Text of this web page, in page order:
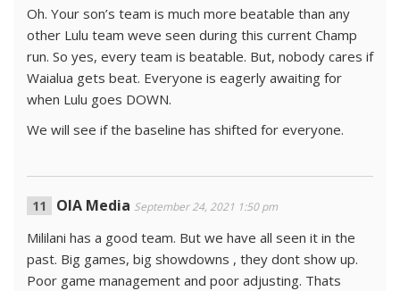
Oh. Your son’s team is much more beatable than any
other Lulu team weve seen during this current Champ
run. So yes, every team is beatable. But, nobody cares if
Waialua gets beat. Everyone is eagerly awaiting for
when Lulu goes DOWN.
We will see if the baseline has shifted for everyone.
OIA Media September 24, 2021 1:50 pm
Mililani has a good team. But we have all seen it in the
past. Big games, big showdowns , they dont show up.
Poor game management and poor adjusting. Thats